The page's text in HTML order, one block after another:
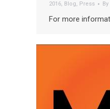
2016, Blog, Press By
For more